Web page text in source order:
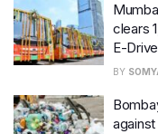
clears
E-
BY